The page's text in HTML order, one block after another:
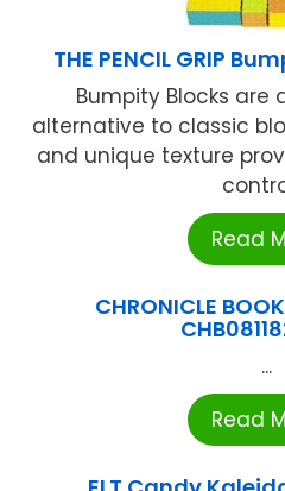
THE PENCIL GRIP
Bumpity Blocks
alternative to classic
and unique texture
Read
CHRONICLE
...
Read